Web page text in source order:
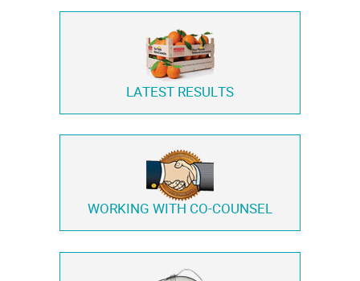
LATEST RESULTS
WORKING WITH CO-COUNSEL